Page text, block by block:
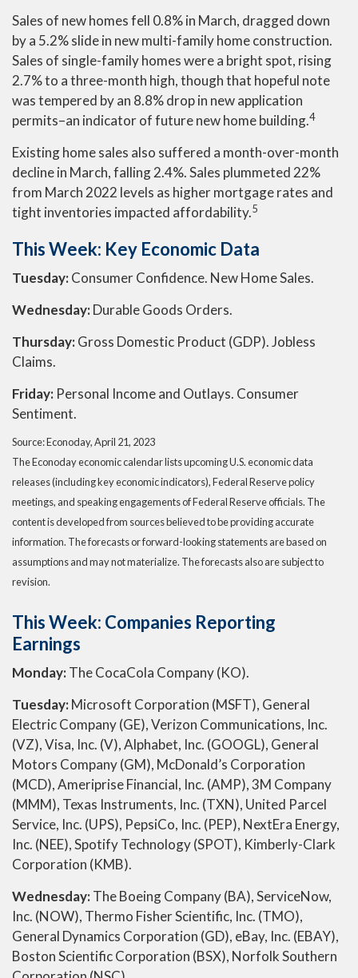
Sales of new homes fell 0.8% in March, dragged down
by a 5.2% slide in new multi-family home construction.
Sales of single-family homes were a bright spot, rising
2.7% to a three-month high, though that hopeful note
was tempered by an 8.8% drop in new application
permits–an indicator of future new home building.4
Existing home sales also suffered a month-over-month
decline in March, falling 2.4%. Sales plummeted 22%
from March 2022 levels as higher mortgage rates and
tight inventories impacted affordability.5
This Week: Key Economic Data
Tuesday:Consumer Confidence. New Home Sales.
Wednesday:Durable Goods Orders.
Thursday:Gross Domestic Product (GDP). Jobless
Claims.
Friday: Personal Income and Outlays. Consumer
Sentiment.
Source: Econoday, April 21, 2023
The Econoday economic calendar lists upcoming U.S. economic data
releases (including key economic indicators), Federal Reserve policy
meetings, and speaking engagements of Federal Reserve officials. The
content is developed from sources believed to be providing accurate
information. The forecasts or forward-looking statements are based on
assumptions and may not materialize. The forecasts also are subject to
revision.
This Week: Companies Reporting
Earnings
Monday:The CocaCola Company (KO).
Tuesday:Microsoft Corporation (MSFT), General
Electric Company (GE), Verizon Communications, Inc.
(VZ), Visa, Inc. (V), Alphabet, Inc. (GOOGL), General
Motors Company (GM), McDonald’s Corporation
(MCD), Ameriprise Financial, Inc. (AMP), 3M Company
(MMM), Texas Instruments, Inc. (TXN), United Parcel
Service, Inc. (UPS), PepsiCo, Inc. (PEP), NextEra Energy,
Inc. (NEE), Spotify Technology (SPOT), Kimberly-Clark
Corporation (KMB).
Wednesday:The Boeing Company (BA), ServiceNow,
Inc. (NOW), Thermo Fisher Scientific, Inc. (TMO),
General Dynamics Corporation (GD), eBay, Inc. (EBAY),
Boston Scientific Corporation (BSX), Norfolk Southern